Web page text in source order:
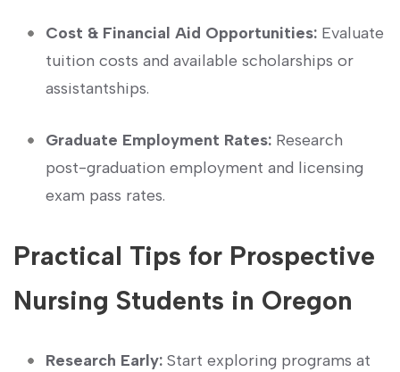
Cost &‌ Financial Aid Opportunities: Evaluate
tuition costs and available scholarships or
assistantships.
Graduate Employment Rates: Research
post-graduation employment and ⁢licensing
exam pass rates.
Practical Tips for Prospective
Nursing Students in Oregon
Research ‌Early: Start exploring programs⁤ at